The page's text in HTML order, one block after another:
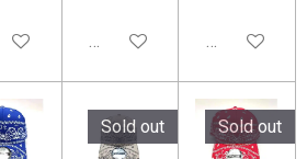
me when available
Add to cart Add to cart
Sold out Sold out